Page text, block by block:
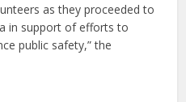
as they proceeded to
in support of efforts to
public safety,” the